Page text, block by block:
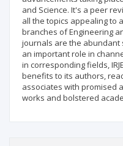
and Science. It's a peer
all the topics appealing to
branches of Engineering
journals are the abundant
an important role in
in corresponding fields,
benefits to its authors,
associates with promised
works and bolstered